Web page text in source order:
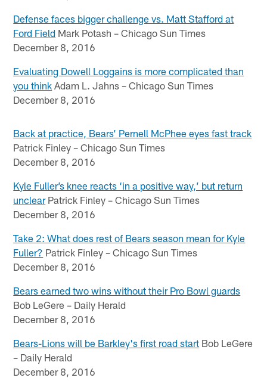
Defense faces bigger challenge vs. Matt Stafford at
Ford Field Mark Potash – Chicago Sun Times
December 8, 2016
Evaluating Dowell Loggains is more complicated than
you think Adam L. Jahns – Chicago Sun Times
December 8, 2016
Back at practice, Bears’ Pernell McPhee eyes fast track
Patrick Finley – Chicago Sun Times
December 8, 2016
Kyle Fuller’s knee reacts ‘in a positive way,’ but return
unclearPatrick Finley – Chicago Sun Times
December 8, 2016
Take 2: What does rest of Bears season mean for Kyle
Fuller? Patrick Finley – Chicago Sun Times
December 8, 2016
Bears earned two wins without their Pro Bowl guards
Bob LeGere – Daily Herald
December 8, 2016
Bears-Lions will be Barkley's first road start Bob LeGere
– Daily Herald
December 8, 2016